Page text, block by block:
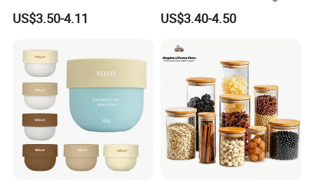
Pitcher Patterned Glass Jug
US$3.50-4.11
with Wooden Handle
US$3.40-4.50